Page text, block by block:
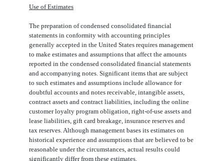
Use of Estimates
The preparation of condensed consolidated financial
statements in conformity with accounting principles
generally accepted in the United States requires management
to make estimates and assumptions that affect the amounts
reported in the condensed consolidated financial statements
and accompanying notes. Significant items that are subject
to such estimates and assumptions include allowance for
doubtful accounts and notes receivable, intangible assets,
contract assets and contract liabilities, including the online
customer loyalty program obligation, right-of-use assets and
lease liabilities, gift card breakage, insurance reserves and
tax reserves. Although management bases its estimates on
historical experience and assumptions that are believed to be
reasonable under the circumstances, actual results could
significantly differ from these estimates.